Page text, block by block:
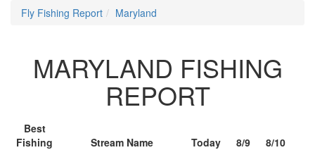
Fly Fishing Report Maryland
MARYLAND FISHING
REPORT
Best
Fishing
Stream Name Today 8/9
8/10